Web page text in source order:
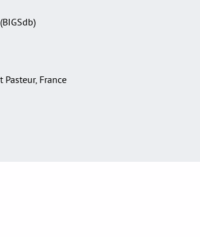
Pasteur, France